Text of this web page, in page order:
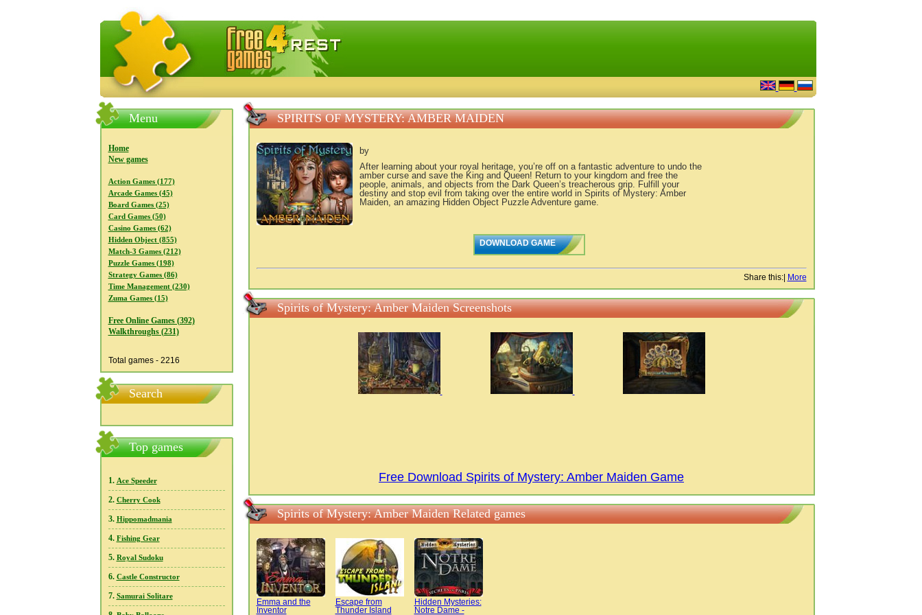
FreeGames4Rrest — Free download games, free mini games online
Menu
Home
New games
Action Games (177)
Arcade Games (45)
Board Games (25)
Card Games (50)
Casino Games (62)
Hidden Object (855)
Match-3 Games (212)
Puzzle Games (198)
Strategy Games (86)
Time Management (230)
Zuma Games (15)
Free Online Games (392)
Walkthroughs (231)
Total games - 2216
Search
Top games
1. Ace Speeder
2. Cherry Cook
3. Hippomadmania
4. Fishing Gear
5. Royal Sudoku
6. Castle Constructor
7. Samurai Solitare
SPIRITS OF MYSTERY: AMBER MAIDEN
by
After learning about your royal heritage, you’re off on a fantastic adventure to undo the
amber curse and save the King and Queen! Return to your kingdom and free the
people, animals, and objects from the Dark Queen’s treacherous grip. Fulfill your
destiny and stop evil from taking over the entire world in Spirits of Mystery: Amber
Maiden, an amazing Hidden Object Puzzle Adventure game.
DOWNLOAD GAME
Share this:| More
Spirits of Mystery: Amber Maiden Screenshots
Free Download Spirits of Mystery: Amber Maiden Game
Spirits of Mystery: Amber Maiden Related games
Emma and the
Inventor
Escape from
Thunder Island
Hidden Mysteries:
Notre Dame -